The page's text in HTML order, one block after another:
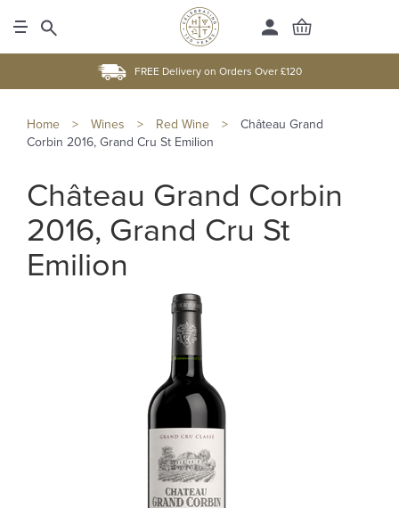
FREE Delivery on Orders Over £120
Home > Wines > Red Wine >
Château Grand
Corbin 2016, Grand Cru St Emilion
Château Grand Corbin
2016, Grand Cru St
Emilion